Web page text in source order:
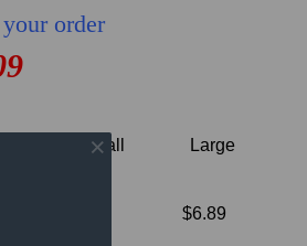
order
Large
Small
$6.89